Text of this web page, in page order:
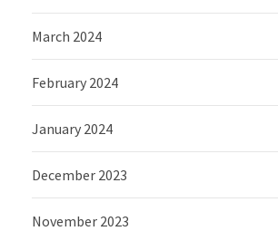
March 2024
February 2024
January 2024
December 2023
November 2023